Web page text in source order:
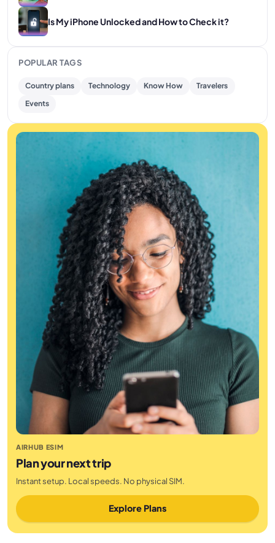
Is My iPhone Unlocked and How to Check it?
POPULAR TAGS
Country plans Technology Know How
Travelers
Events
AIRHUB ESIM
Plan your next trip
Instant setup. Local speeds. No physical SIM.
Explore Plans